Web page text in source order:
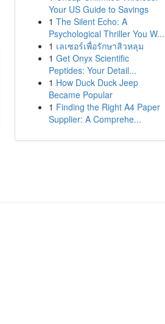
Your US Guide to Savings
1 The Silent Echo: A
Psychological Thriller You W...
1 เลเซอร์เพื่อรักษาสิวหลุม
1 Get Onyx Scientific
Peptides: Your Detail...
1 How Duck Duck Jeep
Became Popular
1 Finding the Right A4 Paper
Supplier: A Comprehe...